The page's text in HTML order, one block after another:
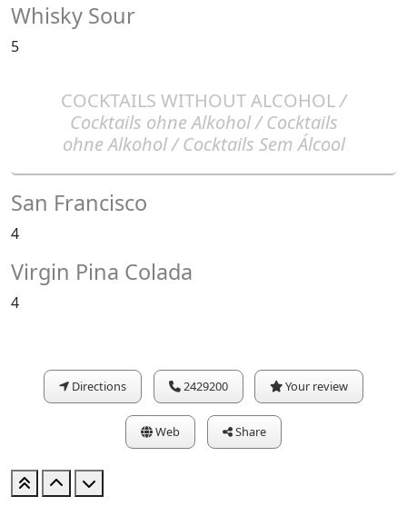
Whisky Sour
5
COCKTAILS WITHOUT ALCOHOL/
Cocktails ohne Alkohol / Cocktails
ohne Alkohol / Cocktails Sem Álcool
San Francisco
4
Virgin Pina Colada
4
Directions 2429200 Your review
Web Share